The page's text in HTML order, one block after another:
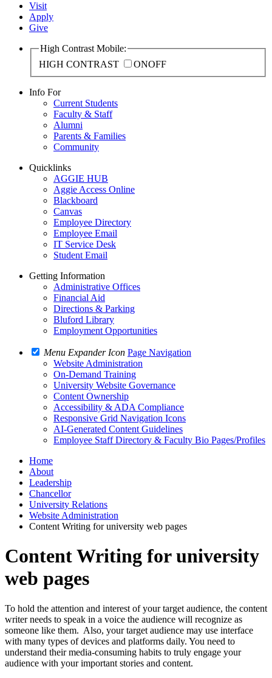
Visit
Apply
Give
High Contrast Mobile:
HIGH CONTRAST
ONOFF
Info For
Current Students
Faculty & Staff
Alumni
Parents & Families
Community
Quicklinks
AGGIE HUB
Aggie Access Online
Blackboard
Canvas
Employee Directory
Employee Email
IT Service Desk
Student Email
Getting Information
Administrative Offices
Financial Aid
Directions & Parking
Bluford Library
Employment Opportunities
Menu Expander Icon Page Navigation
Website Administration
On-Demand Training
University Website Governance
Content Ownership
Accessibility & ADA Compliance
Responsive Grid Navigation Icons
AI-Generated Content Guidelines
Employee Staff Directory & Faculty Bio Pages/Profiles
Home
About
Leadership
Chancellor
University Relations
Website Administration
Content Writing for university web pages
Content Writing for university
web pages
To hold the attention and interest of your target audience, the content
writer needs to speak in a voice the audience will recognize as
someone like them. Also, your target audience may use interface
with many types of devices and platforms daily. You need to
understand their media-consuming habits to truly engage your
audience with your important stories and content.